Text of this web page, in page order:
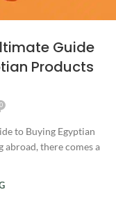
Guide
Products
0
to Buying Egyptian
there comes a